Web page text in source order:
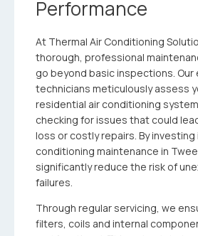
Performance
At Thermal Air Conditioning
thorough, professional
go beyond basic inspections. Our
technicians meticulously assess
residential air conditioning
checking for issues that could
loss or costly repairs. By investing
conditioning maintenance in
significantly reduce the risk of
failures.
Through regular servicing, we
filters, coils and internal